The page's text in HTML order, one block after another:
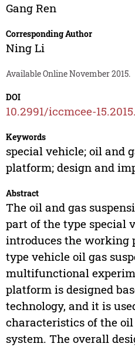
Gang Ren
Corresponding Author
Ning Li
Available Online November 2015.
DOI
10.2991/iccmcee-
Keywords
special vehicle; oil and
platform; design and
Abstract
The oil and gas
part of the type special
introduces the working
type vehicle oil gas
multifunctional
platform is designed
technology, and it is
characteristics of the oil
system. The overall